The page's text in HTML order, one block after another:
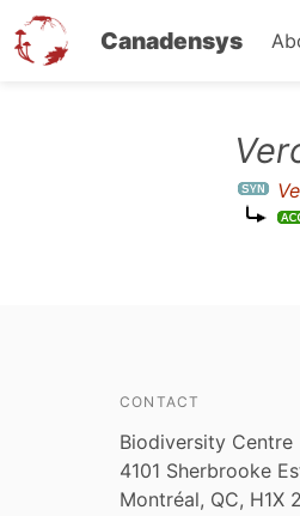
Canadensys
CONTACT
Biodiversity Centre
4101 Sherbrooke
Montréal, QC, H1X